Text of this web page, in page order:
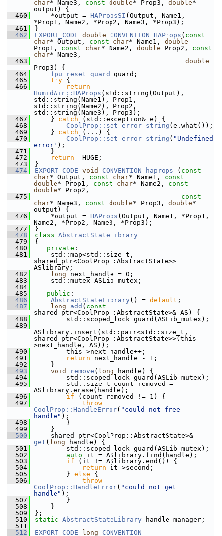
char* Name3, const double* Prop3, double*
output) {
  460
    *output =
HAPropsSI (Output, Name1,
*Prop1, Name2, *Prop2, Name3, *Prop3);
  461
}
  462
EXPORT_CODE double CONVENTION HAProps ( const
char* Output, const char* Name1, double
Prop1, const char* Name2, double Prop2, const
char* Name3,
  463
double
Prop3) {
  464
fpu_reset_guard
guard;
  465
try {
  466
return
HumidAir::HAProps (std::string(Output),
std::string(Name1), Prop1,
std::string(Name2), Prop2,
std::string(Name3), Prop3);
  467
    }
catch (std::exception& e) {
  468
CoolProp::set_error_string (e.what());
  469
    }
catch (...) {
  470
CoolProp::set_error_string ( "Undefined
error" );
  471
    }
  472
return _HUGE;
  473
}
  474
EXPORT_CODE void CONVENTION haprops_ ( const
char* Output, const char* Name1, const
double* Prop1, const char* Name2, const
double* Prop2,
  475
const
char* Name3, const double* Prop3, double*
output) {
  476
    *output =
HAProps (Output, Name1, *Prop1,
Name2, *Prop2, Name3, *Prop3);
  477
}
  478
class AbstractStateLibrary
  479
{
  480
private :
  481
    std::map<std::size_t,
shared_ptr<CoolProp::AbstractState>>
ASlibrary;
  482
long next_handle = 0;
  483
    std::mutex ASLib_mutex;
  484
  485
public :
  486
AbstractStateLibrary () = default ;
  487
long add ( const
shared_ptr<CoolProp::AbstractState>& AS) {
  488
        std::scoped_lock guard(ASLib_mutex);
  489
ASlibrary.insert(std::pair<std::size_t,
shared_ptr<CoolProp::AbstractState>>(this-
>next_handle, AS));
  490
        this->next_handle++;
  491
return next_handle - 1;
  492
    }
  493
void remove ( long handle) {
  494
        std::scoped_lock guard(ASLib_mutex);
  495
        std::size_t count_removed =
ASlibrary.erase(handle);
  496
if (count_removed != 1) {
  497
throw
CoolProp::HandleError( "could not free
handle" );
  498
        }
  499
    }
  500
get ( long handle) {
  501
        std::scoped_lock guard(ASLib_mutex);
  502
auto it = ASlibrary.find(handle);
  503
if (it != ASlibrary.end()) {
  504
return it->second;
  505
        }
else {
  506
throw
CoolProp::HandleError( "could not get
handle" );
  507
        }
  508
    }
  509
};
  510
static AbstractStateLibrary handle_manager;
  511
  512
EXPORT_CODE long
CONVENTION